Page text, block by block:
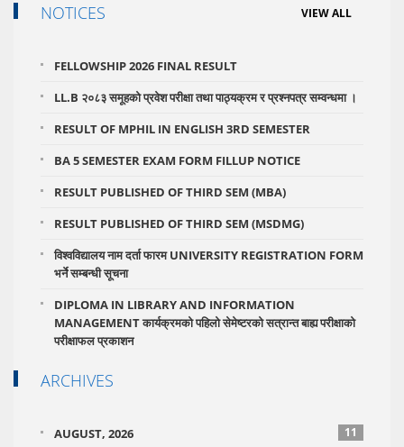
NOTICES VIEW ALL
FELLOWSHIP 2026 FINAL RESULT
LL.B २०८३ समूहको प्रवेश परीक्षा तथा पाठ्यक्रम र प्रश्नपत्र सम्वन्धमा ।
RESULT OF MPHIL IN ENGLISH 3RD SEMESTER
BA 5 SEMESTER EXAM FORM FILLUP NOTICE
RESULT PUBLISHED OF THIRD SEM (MBA)
RESULT PUBLISHED OF THIRD SEM (MSDMG)
विश्वविद्यालय नाम दर्ता फारम UNIVERSITY REGISTRATION FORM
भर्ने सम्बन्धी सूचना
DIPLOMA IN LIBRARY AND INFORMATION
MANAGEMENT कार्यक्रमको पहिलो सेमेष्टरको सत्रान्त बाह्य परीक्षाको
परीक्षाफल प्रकाशन
ARCHIVES
AUGUST, 2026 11